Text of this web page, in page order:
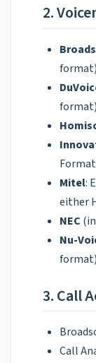
2.
format)
format)
Format
Mitel:
either
NEC
Nu-
format)
3. Call
Call